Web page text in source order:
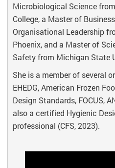
Microbiological Science
College, a Master of
Organisational Leadership
Phoenix, and a Master of
Safety from Michigan State
She is a member of several
EHEDG, American Frozen
Design Standards, FOCUS,
also a certified Hygienic
professional (CFS, 2023).